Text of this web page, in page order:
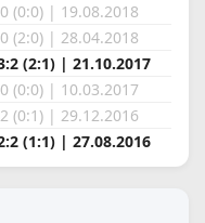
(0:0) | 19.08.2018
(2:0) | 28.04.2018
(2:1) | 21.10.2017
(0:0) | 10.03.2017
(0:1) | 29.12.2016
(1:1) | 27.08.2016